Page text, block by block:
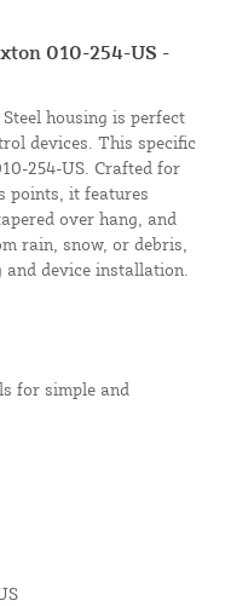
010-254-US -
housing is perfect
devices. This specific
254-US. Crafted for
points, it features
over hang, and
rain, snow, or debris,
device installation.
for simple and